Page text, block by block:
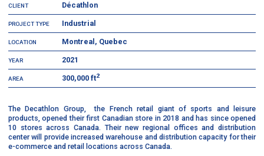
CLIENT Décathlon
PROJECT TYPE Industrial
LOCATION Montreal, Quebec
YEAR 2021
AREA 300,000 ft2
The Decathlon Group, the French retail giant of sports and leisure
products, opened their first Canadian store in 2018 and has since opened
10 stores across Canada. Their new regional offices and distribution
center will provide increased warehouse and distribution capacity for their
e-commerce and retail locations across Canada.